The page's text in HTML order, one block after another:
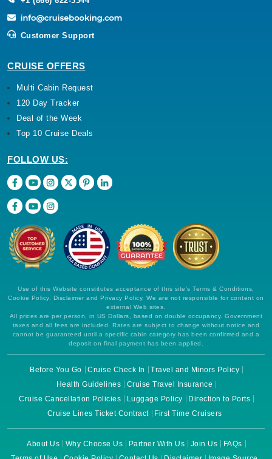
Customer Support
CRUISE OFFERS
Multi Cabin Request
120 Day Tracker
Deal of the Week
Top 10 Cruise Deals
FOLLOW US:
Use of this Website constitutes acceptance of this site's Terms & Conditions,
Cookie Policy, Disclaimer and Privacy Policy. We are not responsible for content on
external Web sites.
All prices are per person, in US Dollars, based on double occupancy. Government
taxes and all fees are included. Rates are subject to change without notice and
cannot be guaranteed until a specific cabin category has been confirmed and a
deposit on final payment has been applied.
Before You Go Cruise Check In
Travel and Minors Policy
Health Guidelines
Cruise Travel Insurance
Cruise Cancellation Policies
Luggage Policy
Direction to Ports
Cruise Lines Ticket Contract
First Time Cruisers
About Us Why Choose Us Partner With Us Join Us
FAQs